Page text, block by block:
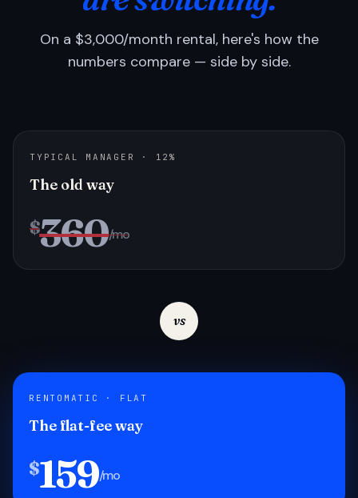
On a $3,000/month rental, here's how the
numbers compare — side by side.
TYPICAL MANAGER · 12%
The old way
$360/mo
vs
RENTOMATIC · FLAT
The flat-fee way
$159/mo